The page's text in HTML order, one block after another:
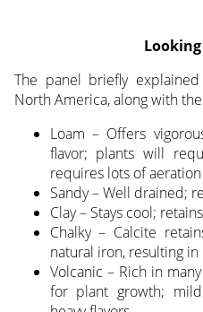
The panel briefly
North America, along with
Loam – Offers
flavor; plants will
requires lots of aeration
Sandy – Well drained;
Clay – Stays cool;
Chalky – Calcite
natural iron, resulting
Volcanic – Rich in
for plant growth;